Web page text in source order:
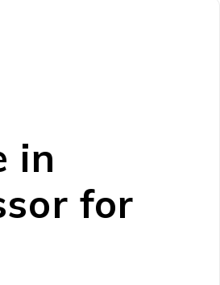
in
for